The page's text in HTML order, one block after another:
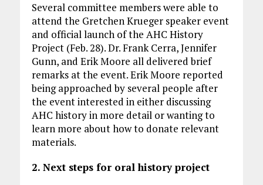
Several committee members were able to
attend the Gretchen Krueger speaker event
and official launch of the AHC History
Project (Feb. 28). Dr. Frank Cerra, Jennifer
Gunn, and Erik Moore all delivered brief
remarks at the event. Erik Moore reported
being approached by several people after
the event interested in either discussing
AHC history in more detail or wanting to
learn more about how to donate relevant
materials.
2. Next steps for oral history project